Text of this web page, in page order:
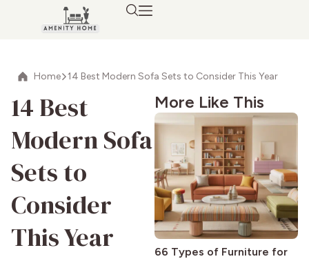
Home 14 Best Modern Sofa Sets to Consider This Year
14 Best
Modern Sofa
Sets to
Consider
This Year
More Like This
66 Types of Furniture for